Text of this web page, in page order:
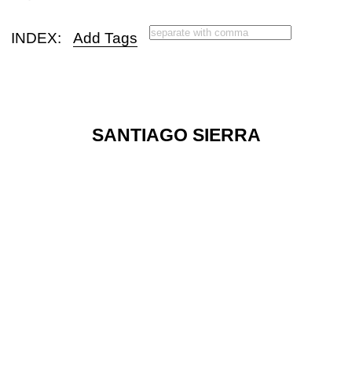
INDEX: Add Tags
SANTIAGO SIERRA